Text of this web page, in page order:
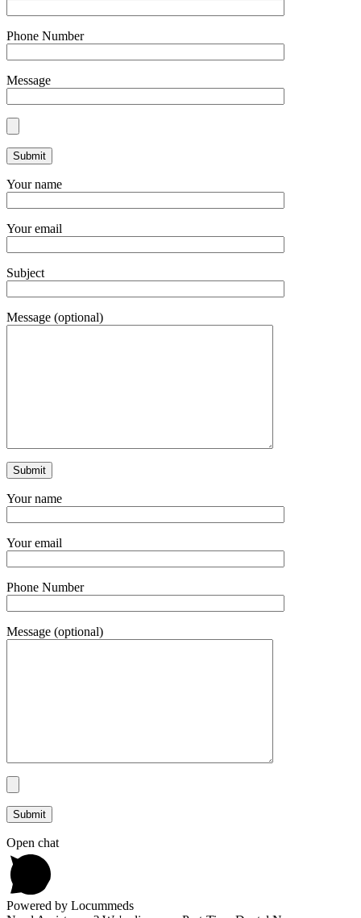
Phone Number
Message
Your name
Your email
Subject
Message (optional)
Your name
Your email
Phone Number
Message (optional)
Open chat
Powered by Locummeds